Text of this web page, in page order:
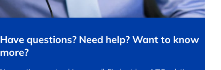
Have questions? Need help? Want to know
more?